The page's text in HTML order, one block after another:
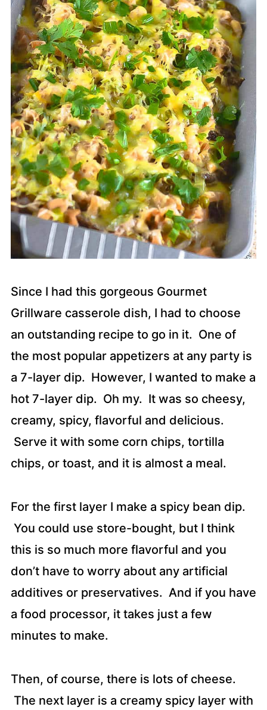
Since I had this gorgeous Gourmet
Grillware casserole dish, I had to choose
an outstanding recipe to go in it. One of
the most popular appetizers at any party is
a 7-layer dip. However, I wanted to make a
hot 7-layer dip. Oh my. It was so cheesy,
creamy, spicy, flavorful and delicious.
Serve it with some corn chips, tortilla
chips, or toast, and it is almost a meal.
For the first layer I make a spicy bean dip.
You could use store-bought, but I think
this is so much more flavorful and you
don’t have to worry about any artificial
additives or preservatives. And if you have
a food processor, it takes just a few
minutes to make.
Then, of course, there is lots of cheese.
The next layer is a creamy spicy layer with